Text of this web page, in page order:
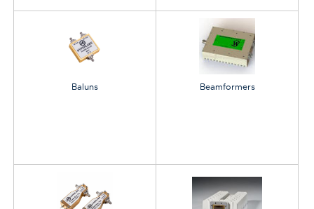
Baluns Beamformers